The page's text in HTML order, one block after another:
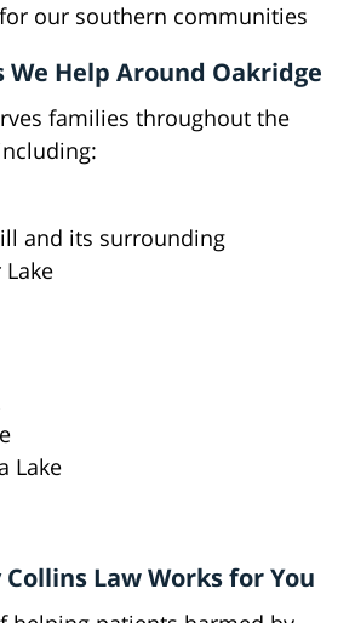
our southern communities
Help Around Oakridge
families throughout the
and its surrounding
Lake
Law Works for You